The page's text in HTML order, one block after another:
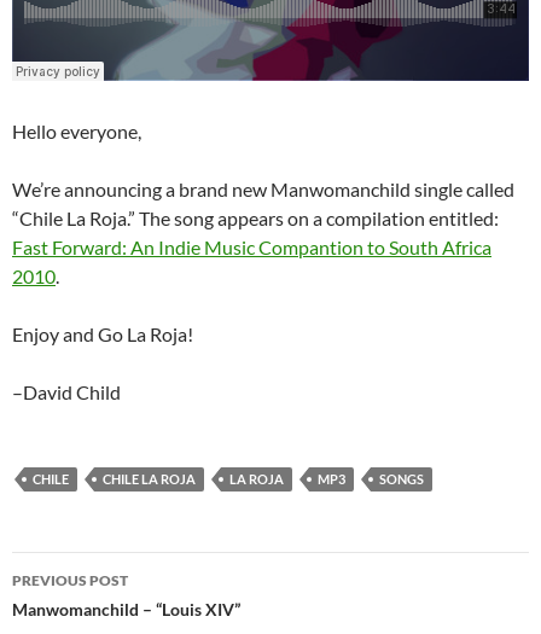
Hello everyone,
We’re announcing a brand new Manwomanchild single called
“Chile La Roja.” The song appears on a compilation entitled:
Fast Forward: An Indie Music Compantion to South Africa
2010.
Enjoy and Go La Roja!
–David Child
CHILE CHILE LA ROJA LA ROJA MP3 SONGS
Post
PREVIOUS POST
Manwomanchild – “Louis XIV”